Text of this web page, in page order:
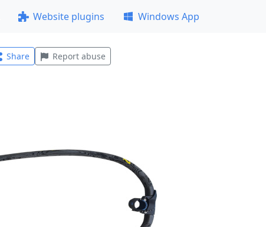
Website plugins Windows App
Share Report abuse